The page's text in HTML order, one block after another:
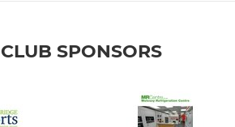
CLUB SPONSORS